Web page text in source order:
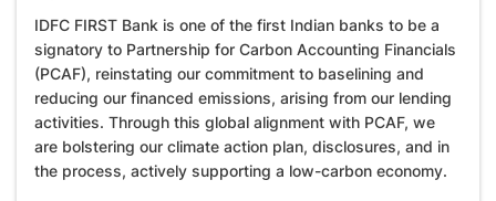
IDFC FIRST Bank is one of the first Indian banks to be a
signatory to Partnership for Carbon Accounting Financials
(PCAF), reinstating our commitment to baselining and
reducing our financed emissions, arising from our lending
activities. Through this global alignment with PCAF, we
are bolstering our climate action plan, disclosures, and in
the process, actively supporting a low-carbon economy.